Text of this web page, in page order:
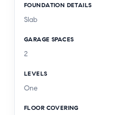
FOUNDATION DETAILS
Slab
GARAGE SPACES
2
LEVELS
One
FLOOR COVERING